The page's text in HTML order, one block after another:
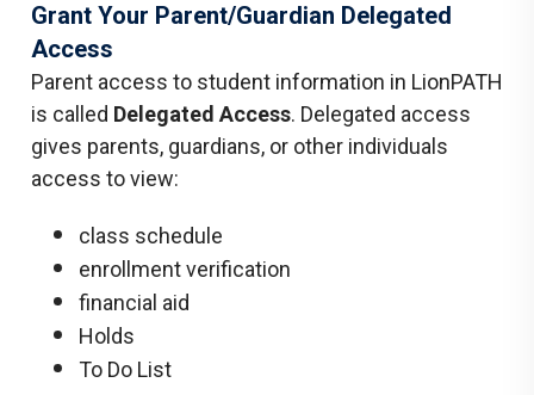
Grant Your Parent/Guardian Delegated
Access
Parent access to student information in LionPATH
is called Delegated Access. Delegated access
gives parents, guardians, or other individuals
access to view:
class schedule
enrollment verification
financial aid
Holds
To Do List